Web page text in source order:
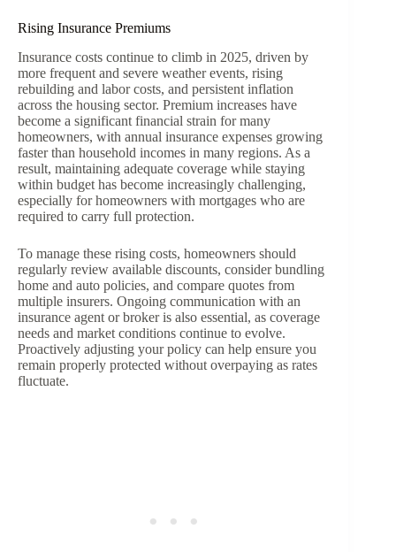
Rising Insurance Premiums
Insurance costs continue to climb in 2025, driven by
more frequent and severe weather events, rising
rebuilding and labor costs, and persistent inflation
across the housing sector. Premium increases have
become a significant financial strain for many
homeowners, with annual insurance expenses growing
faster than household incomes in many regions. As a
result, maintaining adequate coverage while staying
within budget has become increasingly challenging,
especially for homeowners with mortgages who are
required to carry full protection.
To manage these rising costs, homeowners should
regularly review available discounts, consider bundling
home and auto policies, and compare quotes from
multiple insurers. Ongoing communication with an
insurance agent or broker is also essential, as coverage
needs and market conditions continue to evolve.
Proactively adjusting your policy can help ensure you
remain properly protected without overpaying as rates
fluctuate.